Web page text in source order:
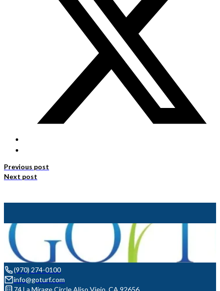
Previous post
Next post
(970) 274-0100
info@goturf.com
74 La Mirage Circle Aliso Viejo, CA 92656